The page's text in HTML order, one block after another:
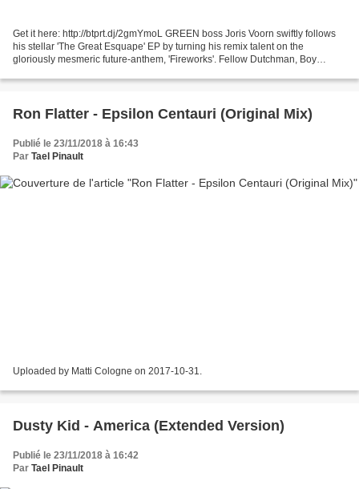
Get it here: http://btprt.dj/2gmYmoL GREEN boss Joris Voorn swiftly follows
his stellar 'The Great Esquape' EP by turning his remix talent on the
gloriously mesmeric future-anthem, 'Fireworks'. Fellow Dutchman, Boy
Ron Flatter - Epsilon Centauri (Original Mix)
Publié le 23/11/2018 à 16:43
Par Tael Pinault
Uploaded by Matti Cologne on 2017-10-31.
Dusty Kid - America (Extended Version)
Publié le 23/11/2018 à 16:42
Par Tael Pinault